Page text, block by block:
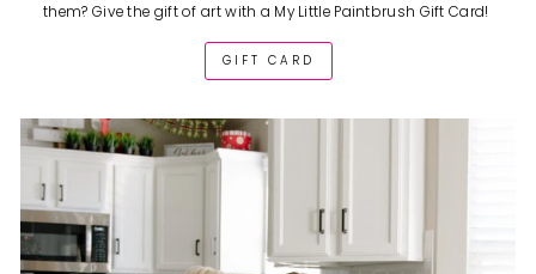
them? Give the gift of art with a My Little Paintbrush Gift Card!
GIFT CARD